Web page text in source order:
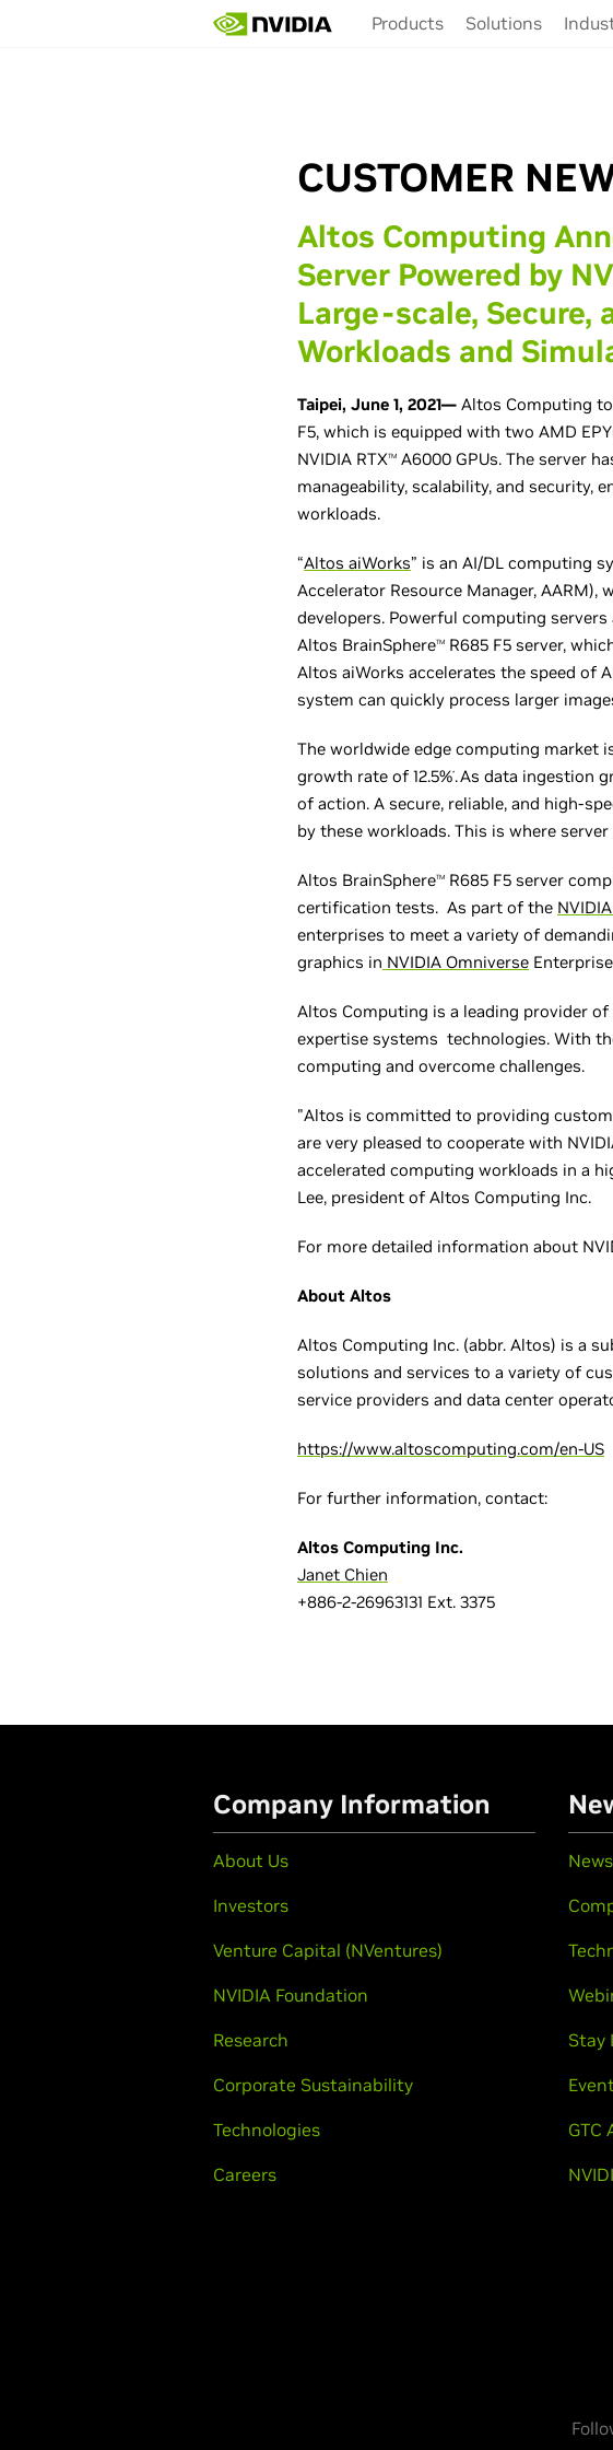
Products Solutions
CUSTOMER
Altos Computing
Server Powered by
Large-scale,
Workloads and
Taipei, June 1, 2021— Altos Computing
F5, which is equipped with two AMD
NVIDIA RTXTM A6000 GPUs. The server
manageability, scalability, and security,
workloads.
“Altos aiWorks” is an AI/DL computing
Accelerator Resource Manager,
developers. Powerful computing
Altos BrainSphereTM
R685 F5 server,
Altos aiWorks accelerates the speed of
system can quickly process larger
The worldwide edge computing market
growth rate of 12.5%*.As data ingestion
of action. A secure, reliable, and high-
by these workloads. This is where
Altos BrainSphereTM
R685 F5 server
certification tests. As part of the
enterprises to meet a variety of
graphics in NVIDIA Omniverse
Altos Computing is a leading provider
expertise systems technologies. With
computing and overcome challenges.
"Altos is committed to providing
are very pleased to cooperate with
accelerated computing workloads in a
Lee, president of Altos Computing Inc.
For more detailed information about
About Altos
Altos Computing Inc. (abbr. Altos) is a
solutions and services to a variety of
service providers and data center
https://www.altoscomputing.com/en-US
For further information, contact:
Altos Computing Inc.
Janet Chien
+886-2-26963131 Ext. 3375
Company Information
About Us
Investors
Venture Capital (NVentures)
NVIDIA Foundation
Research
Corporate Sustainability
Technologies
Careers
Stay
GTC